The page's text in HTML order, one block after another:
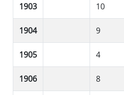
1903 10
1904 9
1905 4
1906 8